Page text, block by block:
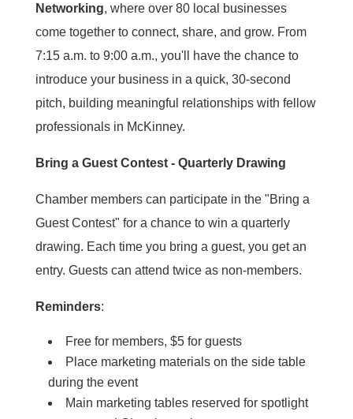
Networking, where over 80 local businesses
come together to connect, share, and grow. From
7:15 a.m. to 9:00 a.m., you'll have the chance to
introduce your business in a quick, 30-second
pitch, building meaningful relationships with fellow
professionals in McKinney.
Bring a Guest Contest - Quarterly Drawing
Chamber members can participate in the "Bring a
Guest Contest" for a chance to win a quarterly
drawing. Each time you bring a guest, you get an
entry. Guests can attend twice as non-members.
Reminders:
Free for members, $5 for guests
Place marketing materials on the side table
during the event
Main marketing tables reserved for spotlight